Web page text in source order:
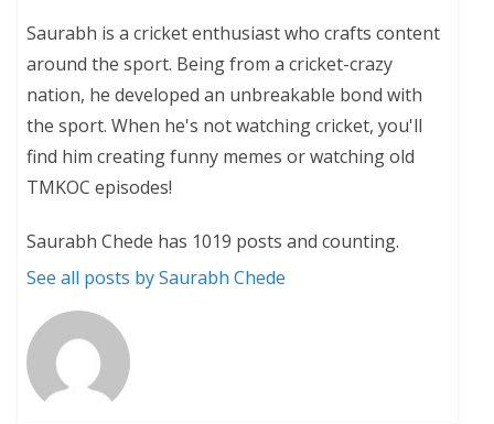
Saurabh is a cricket enthusiast who crafts content
around the sport. Being from a cricket-crazy
nation, he developed an unbreakable bond with
the sport. When he's not watching cricket, you'll
find him creating funny memes or watching old
TMKOC episodes!
Saurabh Chede has 1019 posts and counting.
See all posts by Saurabh Chede